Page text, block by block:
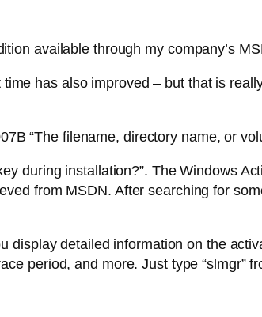
available through my company’s
has also improved – but that is
“The filename, directory name, or
during installation?”. The Windows
from MSDN. After searching for
display detailed information on the
period, and more. Just type “slmgr”